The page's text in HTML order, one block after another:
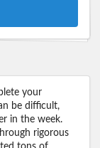
your
be difficult,
in the week.
rigorous